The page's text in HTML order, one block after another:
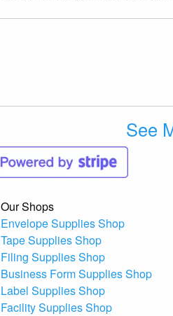
See
Our Shops
Envelope Supplies Shop
Tape Supplies Shop
Filing Supplies Shop
Business Form Supplies Shop
Label Supplies Shop
Facility Supplies Shop